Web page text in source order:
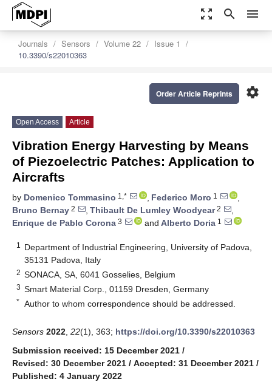
zoom_out_map search menu
Journals Sensors Volume 22
Issue 1
10.3390/s22010363
settings
Order Article Reprints
Open Access Article
Vibration Energy Harvesting by Means
of Piezoelectric Patches: Application to
Aircrafts
by Domenico Tommasino 1,* , Federico Moro 1
,
Bruno Bernay 2 , Thibault De Lumley Woodyear2
,
Enrique de Pablo Corona 3 and Alberto Doria 1
1
Department of Industrial Engineering, University of Padova,
35131 Padova, Italy
2 SONACA, SA, 6041 Gosselies, Belgium
3 Smart Material Corp., 01159 Dresden, Germany
* Author to whom correspondence should be addressed.
Sensors 2022 22(1), 363; https://doi.org/10.3390/s22010363
Submission received: 15 December 2021 /
Revised: 30 December 2021 / Accepted: 31 December 2021 /
Published: 4 January 2022